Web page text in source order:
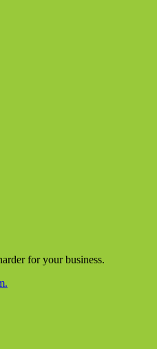
for your business.